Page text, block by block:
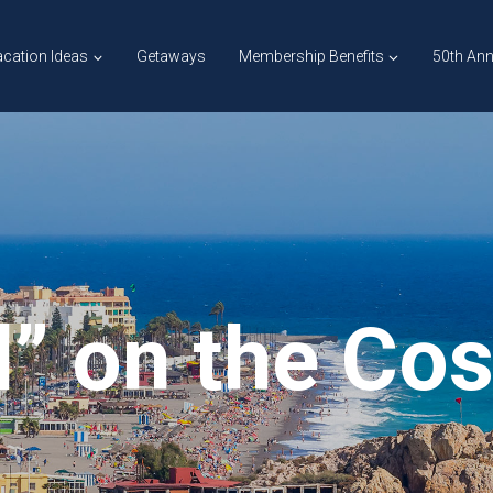
Ideas Getaways Membership Benefits 50th
on the